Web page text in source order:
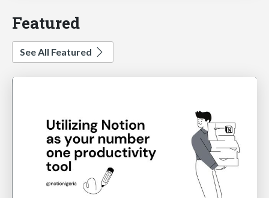
Featured
See All Featured